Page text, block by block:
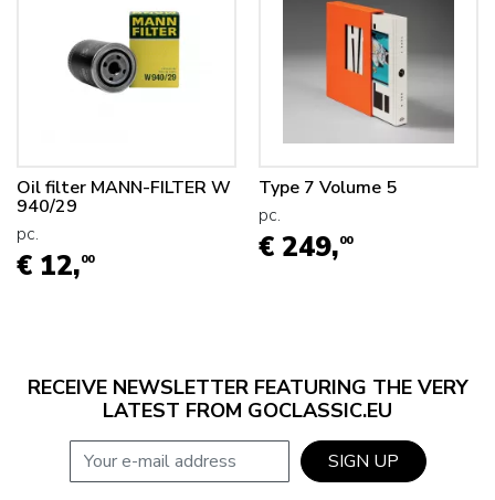
Oil filter MANN-FILTER W
940/29
pc.
€ 12,00
Type 7 Volume 5
pc.
€ 249,00
RECEIVE NEWSLETTER FEATURING THE VERY
LATEST FROM GOCLASSIC.EU
E-mail address SIGN UP